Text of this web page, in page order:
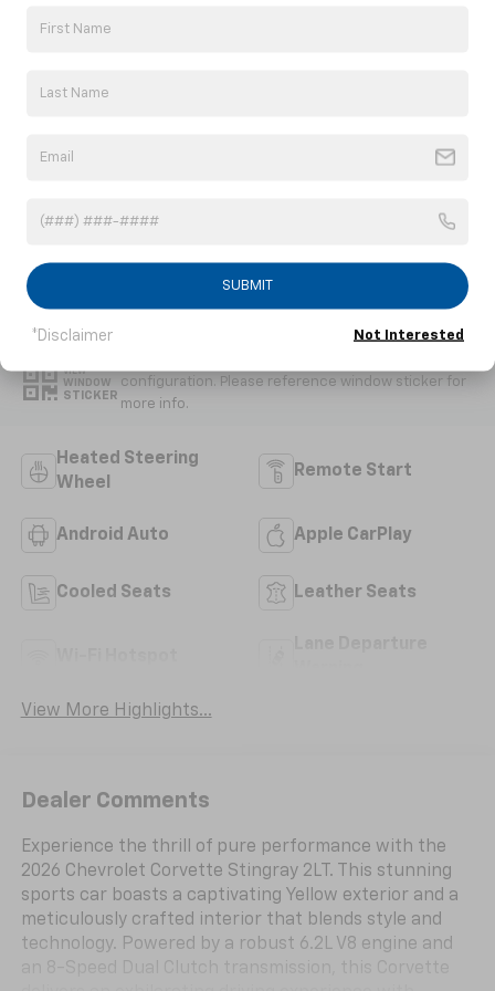
INTERIOR COLOR
Surfaces With
Highlighted Features
VIEW
WINDOW
STICKER
configuration. Please reference window sticker for
more info.
Heated Steering
Wheel
Remote Start
Android Auto Apple CarPlay
Cooled Seats Leather Seats
View More Highlights...
Dealer Comments
Experience the thrill of pure performance with the
2026 Chevrolet Corvette Stingray 2LT. This stunning
sports car boasts a captivating Yellow exterior and a
meticulously crafted interior that blends style and
technology. Powered by a robust 6.2L V8 engine and
an 8-Speed Dual Clutch transmission, this Corvette
SUBMIT
*Disclaimer Not Interested